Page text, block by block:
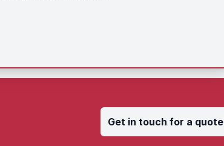
Get in touch for a quote